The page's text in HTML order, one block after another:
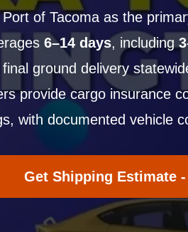
of Tacoma as the
6–14 days, including
ground delivery
provide cargo insurance
with documented vehicle
Get Shipping Estimate -